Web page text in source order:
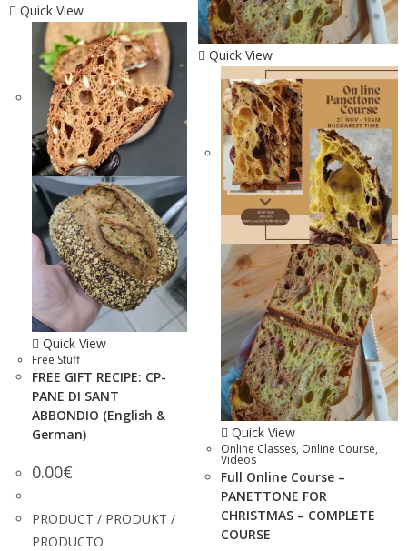
Quick View
Quick View
Free Stuff
FREE GIFT RECIPE: CP-
PANE DI SANT
ABBONDIO (English &
German)
0.00€
PRODUCT / PRODUKT /
PRODUCTO
Quick View
Quick View
Online Classes, Online Course,
Videos
Full Online Course –
PANETTONE FOR
CHRISTMAS – COMPLETE
COURSE